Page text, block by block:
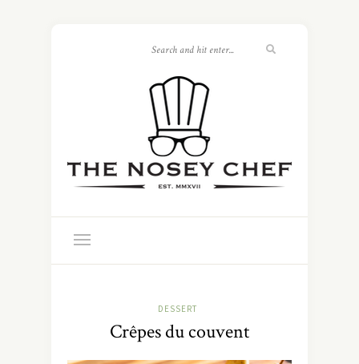
DESSERT
Crêpes du couvent